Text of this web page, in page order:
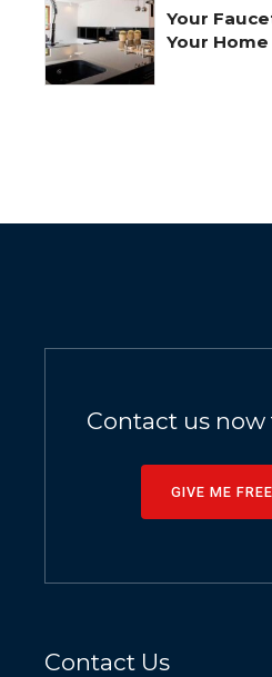
Your
Your
Contact us
GIVE ME
Contact Us